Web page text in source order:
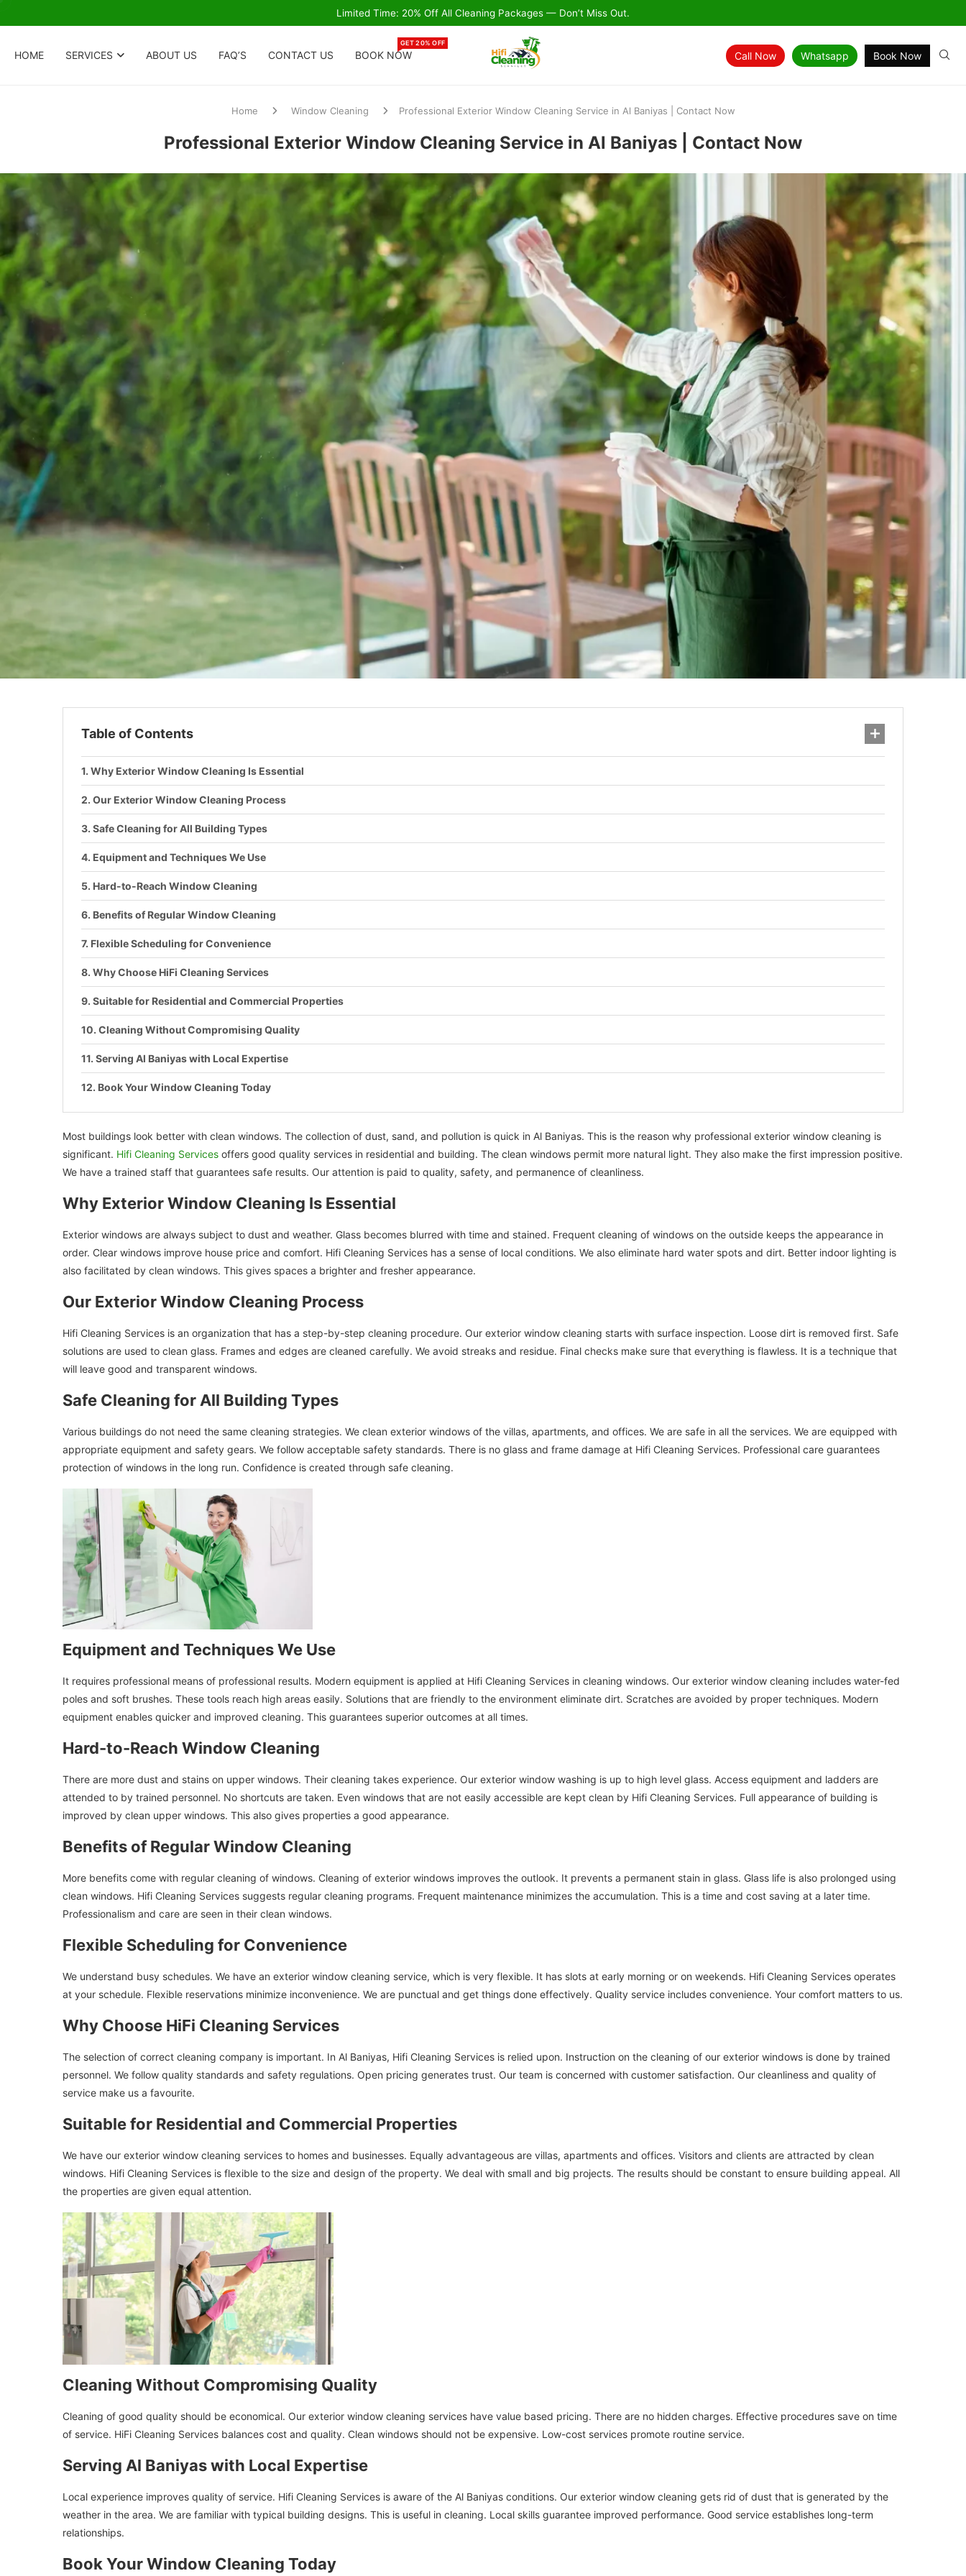
Limited Time: 20% Off All Cleaning Packages — Don’t Miss Out.
HOME SERVICES ABOUT US FAQ’S CONTACT US BOOK NOW
GET 20% OFF
Call Now Whatsapp Book Now
Home Window Cleaning Professional Exterior Window Cleaning Service in Al Baniyas | Contact Now
Professional Exterior Window Cleaning Service in Al Baniyas | Contact Now
Table of Contents
Why Exterior Window Cleaning Is Essential
Our Exterior Window Cleaning Process
Safe Cleaning for All Building Types
Equipment and Techniques We Use
Hard-to-Reach Window Cleaning
Benefits of Regular Window Cleaning
Flexible Scheduling for Convenience
Why Choose HiFi Cleaning Services
Suitable for Residential and Commercial Properties
Cleaning Without Compromising Quality
Serving Al Baniyas with Local Expertise
Book Your Window Cleaning Today
Most buildings look better with clean windows. The collection of dust, sand, and pollution is quick in Al Baniyas. This is the reason why professional exterior window cleaning is
significant. Hifi Cleaning Services offers good quality services in residential and building. The clean windows permit more natural light. They also make the first impression positive.
We have a trained staff that guarantees safe results. Our attention is paid to quality, safety, and permanence of cleanliness.
Why Exterior Window Cleaning Is Essential
Exterior windows are always subject to dust and weather. Glass becomes blurred with time and stained. Frequent cleaning of windows on the outside keeps the appearance in
order. Clear windows improve house price and comfort. Hifi Cleaning Services has a sense of local conditions. We also eliminate hard water spots and dirt. Better indoor lighting is
also facilitated by clean windows. This gives spaces a brighter and fresher appearance.
Our Exterior Window Cleaning Process
Hifi Cleaning Services is an organization that has a step-by-step cleaning procedure. Our exterior window cleaning starts with surface inspection. Loose dirt is removed first. Safe
solutions are used to clean glass. Frames and edges are cleaned carefully. We avoid streaks and residue. Final checks make sure that everything is flawless. It is a technique that
will leave good and transparent windows.
Safe Cleaning for All Building Types
Various buildings do not need the same cleaning strategies. We clean exterior windows of the villas, apartments, and offices. We are safe in all the services. We are equipped with
appropriate equipment and safety gears. We follow acceptable safety standards. There is no glass and frame damage at Hifi Cleaning Services. Professional care guarantees
protection of windows in the long run. Confidence is created through safe cleaning.
Equipment and Techniques We Use
It requires professional means of professional results. Modern equipment is applied at Hifi Cleaning Services in cleaning windows. Our exterior window cleaning includes water-fed
poles and soft brushes. These tools reach high areas easily. Solutions that are friendly to the environment eliminate dirt. Scratches are avoided by proper techniques. Modern
equipment enables quicker and improved cleaning. This guarantees superior outcomes at all times.
Hard-to-Reach Window Cleaning
There are more dust and stains on upper windows. Their cleaning takes experience. Our exterior window washing is up to high level glass. Access equipment and ladders are
attended to by trained personnel. No shortcuts are taken. Even windows that are not easily accessible are kept clean by Hifi Cleaning Services. Full appearance of building is
improved by clean upper windows. This also gives properties a good appearance.
Benefits of Regular Window Cleaning
More benefits come with regular cleaning of windows. Cleaning of exterior windows improves the outlook. It prevents a permanent stain in glass. Glass life is also prolonged using
clean windows. Hifi Cleaning Services suggests regular cleaning programs. Frequent maintenance minimizes the accumulation. This is a time and cost saving at a later time.
Professionalism and care are seen in their clean windows.
Flexible Scheduling for Convenience
We understand busy schedules. We have an exterior window cleaning service, which is very flexible. It has slots at early morning or on weekends. Hifi Cleaning Services operates
at your schedule. Flexible reservations minimize inconvenience. We are punctual and get things done effectively. Quality service includes convenience. Your comfort matters to us.
Why Choose HiFi Cleaning Services
The selection of correct cleaning company is important. In Al Baniyas, Hifi Cleaning Services is relied upon. Instruction on the cleaning of our exterior windows is done by trained
personnel. We follow quality standards and safety regulations. Open pricing generates trust. Our team is concerned with customer satisfaction. Our cleanliness and quality of
service make us a favourite.
Suitable for Residential and Commercial Properties
We have our exterior window cleaning services to homes and businesses. Equally advantageous are villas, apartments and offices. Visitors and clients are attracted by clean
windows. Hifi Cleaning Services is flexible to the size and design of the property. We deal with small and big projects. The results should be constant to ensure building appeal. All
the properties are given equal attention.
Cleaning Without Compromising Quality
Cleaning of good quality should be economical. Our exterior window cleaning services have value based pricing. There are no hidden charges. Effective procedures save on time
of service. HiFi Cleaning Services balances cost and quality. Clean windows should not be expensive. Low-cost services promote routine service.
Serving Al Baniyas with Local Expertise
Local experience improves quality of service. Hifi Cleaning Services is aware of the Al Baniyas conditions. Our exterior window cleaning gets rid of dust that is generated by the
weather in the area. We are familiar with typical building designs. This is useful in cleaning. Local skills guarantee improved performance. Good service establishes long-term
relationships.
Book Your Window Cleaning Today